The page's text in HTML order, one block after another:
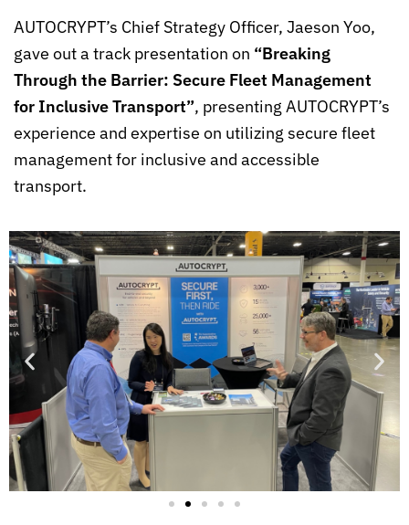
AUTOCRYPT’s Chief Strategy Officer, Jaeson Yoo,
gave out a track presentation on “Breaking
Through the Barrier: Secure Fleet Management
for Inclusive Transport”, presenting AUTOCRYPT’s
experience and expertise on utilizing secure fleet
management for inclusive and accessible
transport.